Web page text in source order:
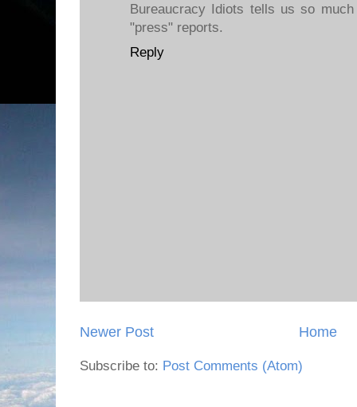
Bureaucracy Idiots tells us so
"press" reports.
Reply
Newer Post Home
Subscribe to: Post Comments (Atom)